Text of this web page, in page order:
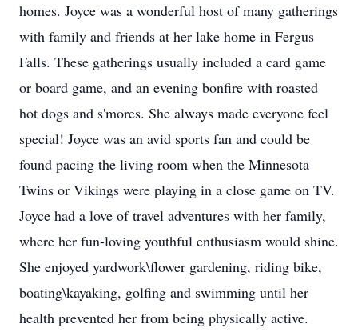
homes. Joyce was a wonderful host of many gatherings
with family and friends at her lake home in Fergus
Falls. These gatherings usually included a card game
or board game, and an evening bonfire with roasted
hot dogs and s'mores. She always made everyone feel
special! Joyce was an avid sports fan and could be
found pacing the living room when the Minnesota
Twins or Vikings were playing in a close game on TV.
Joyce had a love of travel adventures with her family,
where her fun-loving youthful enthusiasm would shine.
She enjoyed yardwork\flower gardening, riding bike,
boating\kayaking, golfing and swimming until her
health prevented her from being physically active.